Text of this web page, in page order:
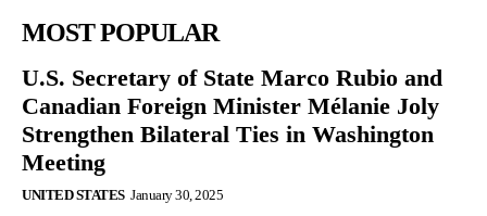
MOST POPULAR
U.S. Secretary of State Marco Rubio and
Canadian Foreign Minister Mélanie Joly
Strengthen Bilateral Ties in Washington
Meeting
UNITED STATES January 30, 2025